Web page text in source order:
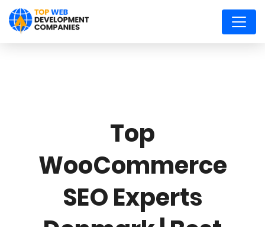
Top
WooCommerce
SEO Experts